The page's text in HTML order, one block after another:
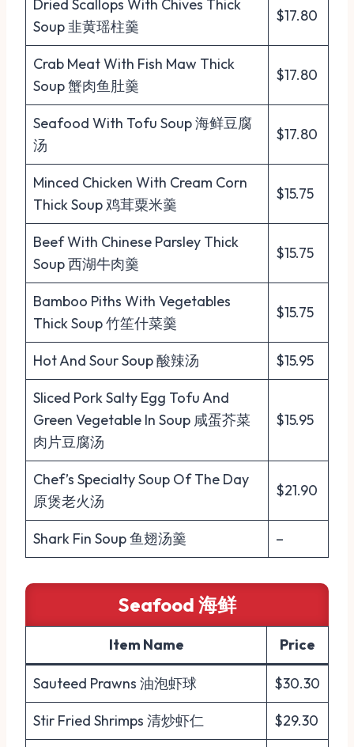
Dried Scallops With Chives Thick
Soup 韭黄瑶柱羹
$17.80
Crab Meat With Fish Maw Thick
Soup 蟹肉鱼肚羹
$17.80
Seafood With Tofu Soup 海鲜豆腐
汤
$17.80
Minced Chicken With Cream Corn
Thick Soup 鸡茸粟米羹
$15.75
Beef With Chinese Parsley Thick
Soup 西湖牛肉羹
$15.75
Bamboo Piths With Vegetables
Thick Soup 竹笙什菜羹
$15.75
Hot And Sour Soup 酸辣汤 $15.95
Sliced Pork Salty Egg Tofu And
Green Vegetable In Soup 咸蛋芥菜
肉片豆腐汤
$15.95
Chef’s Specialty Soup Of The Day
原煲老火汤
$21.90
Shark Fin Soup 鱼翅汤羹 –
Seafood 海鲜
Item Name Price
Sauteed Prawns 油泡虾球 $30.30
Stir Fried Shrimps 清炒虾仁 $29.30